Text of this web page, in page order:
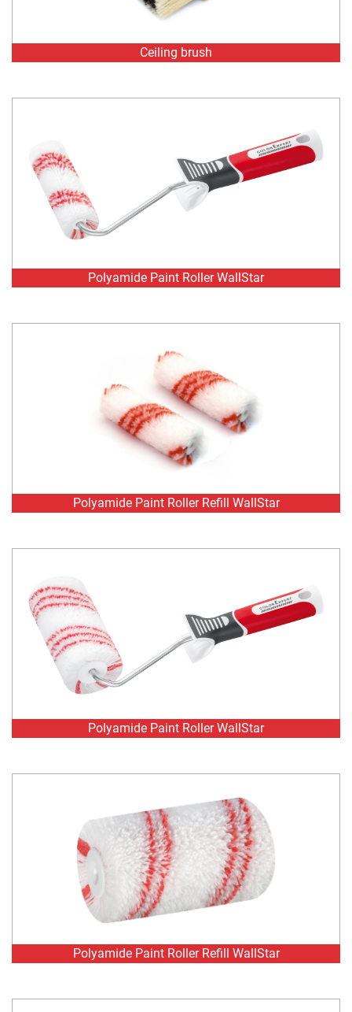
Polyamide Paint Roller WallStar
Polyamide Paint Roller Refill WallStar
Polyamide Paint Roller WallStar
Polyamide Paint Roller Refill WallStar